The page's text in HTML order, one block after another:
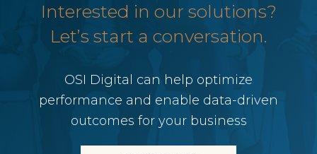
Interested in our solutions?
Let’s start a conversation.
OSI Digital can help optimize
performance and enable data-driven
outcomes for your business